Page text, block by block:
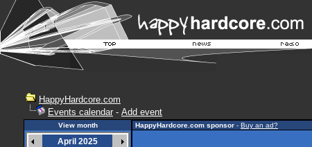
HappyHardcore.com
Events calendar - Add event
View month
April 2025
HappyHardcore.com sponsor - Buy an ad?